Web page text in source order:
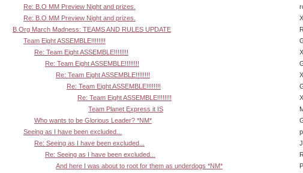
Re: B.O MM Preview Night and prizes.
Re: B.O MM Preview Night and prizes.
B.Org March Madness: TEAMS AND RULES UPDATE
Team Eight ASSEMBLE!!!!!!!!
Re: Team Eight ASSEMBLE!!!!!!!!
Re: Team Eight ASSEMBLE!!!!!!!!
Re: Team Eight ASSEMBLE!!!!!!!!
Re: Team Eight ASSEMBLE!!!!!!!!
Re: Team Eight ASSEMBLE!!!!!!!!
Team Planet Express it IS
Who wants to be Glorious Leader? *NM*
Seeing as I have been excluded...
Re: Seeing as I have been excluded...
Re: Seeing as I have been excluded...
And here I was about to root for them as underdogs *NM*